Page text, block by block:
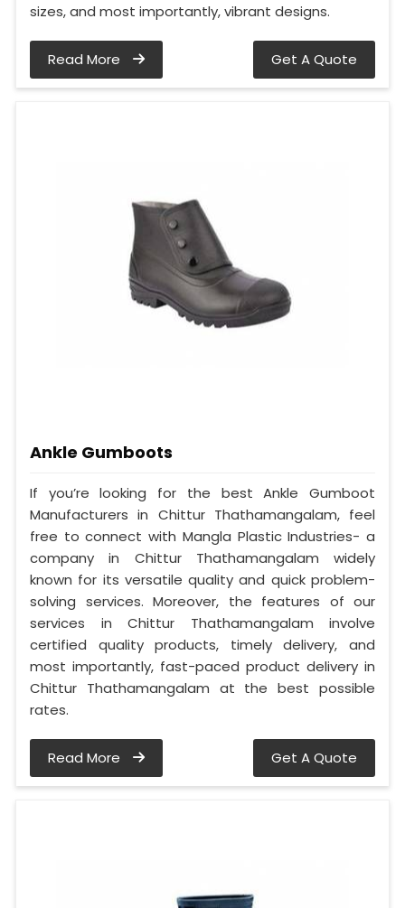
sizes, and most importantly, vibrant designs.
Read More Get A Quote
Ankle Gumboots
If you’re looking for the best Ankle Gumboot
Manufacturers in Chittur Thathamangalam, feel
free to connect with Mangla Plastic Industries- a
company in Chittur Thathamangalam widely
known for its versatile quality and quick problem-
solving services. Moreover, the features of our
services in Chittur Thathamangalam involve
certified quality products, timely delivery, and
most importantly, fast-paced product delivery in
Chittur Thathamangalam at the best possible
rates.
Read More Get A Quote